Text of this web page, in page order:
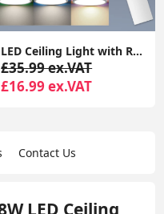
LED Ceiling Light with RGB Backlight, 24W 3200LM 3000K-6000K Dimmable, Remote Control Modern Flush Ceiling Light
£35.99 ex.VAT
£16.99 ex.VAT
Contact Us
LED Ceiling